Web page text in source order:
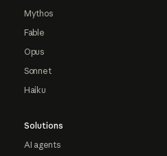
Mythos
Fable
Opus
Sonnet
Haiku
Solutions
AI agents